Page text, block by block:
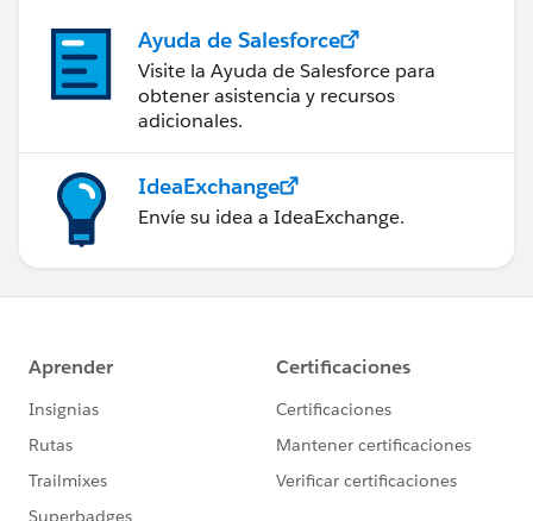
Ayuda de Salesforce
Visite la Ayuda de Salesforce para
obtener asistencia y recursos
adicionales.
IdeaExchange
Envíe su idea a IdeaExchange.